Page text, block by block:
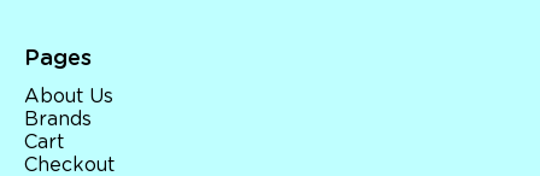
Pages
About Us
Brands
Cart
Checkout